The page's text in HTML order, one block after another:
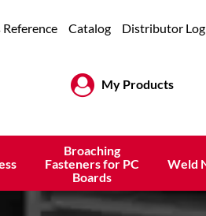
Reference Catalog Distributor
My Products
Broaching
Fasteners for PC
Boards
Weld